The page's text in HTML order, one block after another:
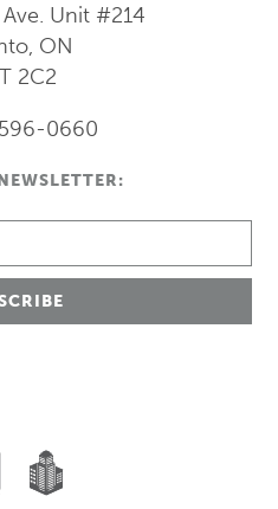
Unit #214
ON
2C2
0660